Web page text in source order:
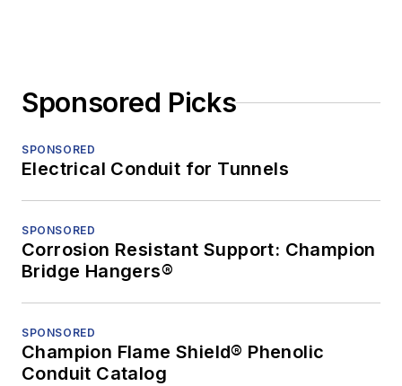
Sponsored Picks
SPONSORED
Electrical Conduit for Tunnels
SPONSORED
Corrosion Resistant Support: Champion
Bridge Hangers®
SPONSORED
Champion Flame Shield® Phenolic
Conduit Catalog